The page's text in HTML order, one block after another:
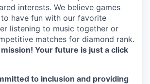
interests. We believe games
have fun with our favorite
listening to music together or
matches for diamond rank.
Your future is just a click
to inclusion and providing